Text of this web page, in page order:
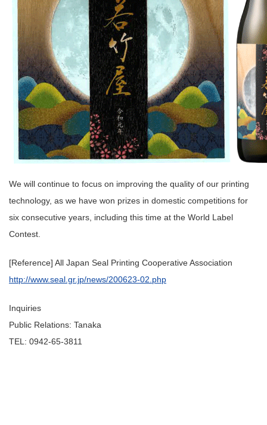
We will continue to focus on improving the quality of our printing
technology, as we have won prizes in domestic competitions for
six consecutive years, including this time at the World Label
Contest.
[Reference] All Japan Seal Printing Cooperative Association
http://www.seal.gr.jp/news/200623-02.php
Inquiries
Public Relations: Tanaka
TEL: 0942-65-3811